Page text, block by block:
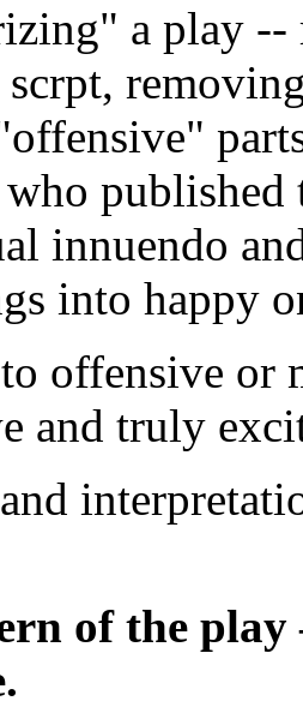
a play --
scrpt,
published
innuendo
into happy
offensive or
and truly
of the play